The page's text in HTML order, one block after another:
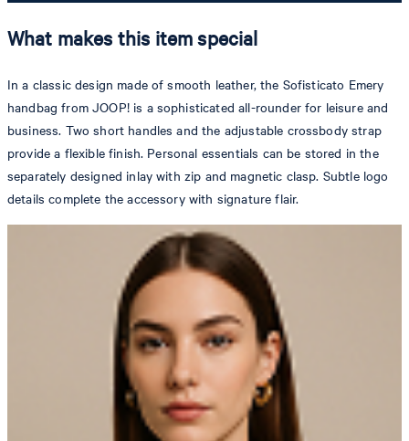
What makes this item special
In a classic design made of smooth leather, the Sofisticato Emery
handbag from JOOP! is a sophisticated all-rounder for leisure and
business. Two short handles and the adjustable crossbody strap
provide a flexible finish. Personal essentials can be stored in the
separately designed inlay with zip and magnetic clasp. Subtle logo
details complete the accessory with signature flair.